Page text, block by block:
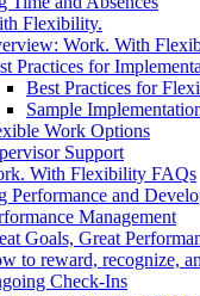
Flexibility.
Work. With
Practices for
Best Practices for
Sample
Work Options
Support
With Flexibility FAQs
Performance and
Management
Goals, Great
to reward, recognize,
Check-Ins